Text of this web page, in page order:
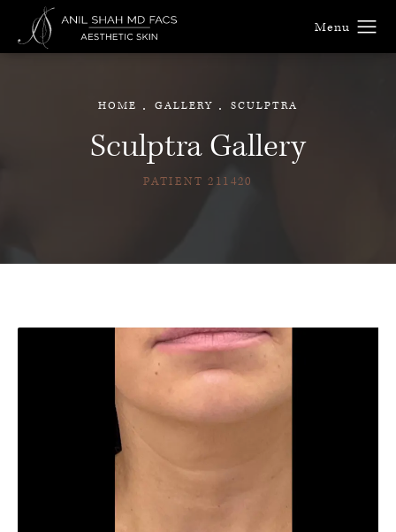
Sculptra Gallery
PATIENT 211420
HOME GALLERY SCULPTRA